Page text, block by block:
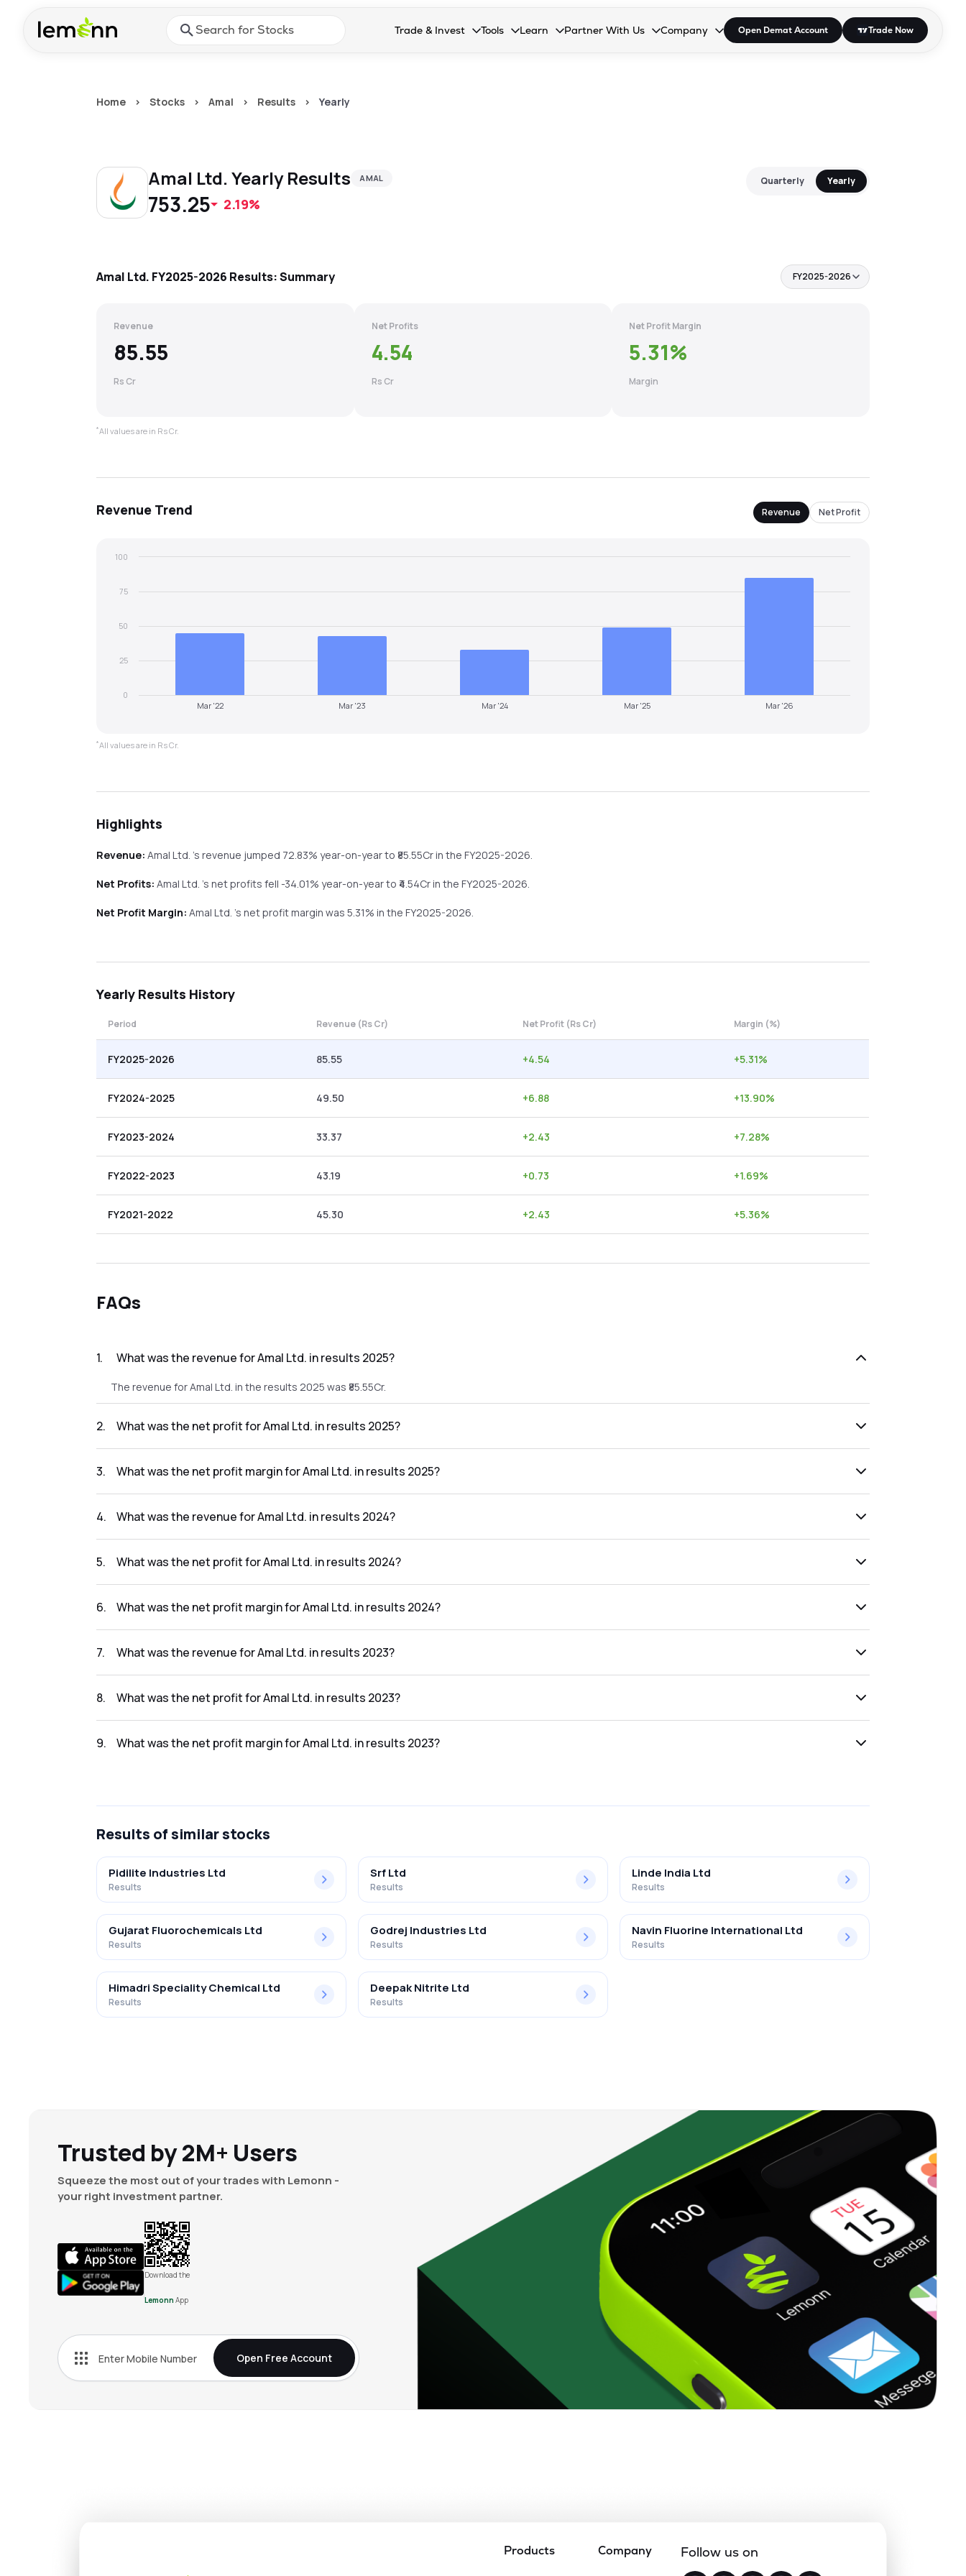
Press Enter or Space to open search suggestionsTrade & Invest
Collapsed. Press Enter or Space to open the dropdown.
Tools
Collapsed. Press Enter or Space to open the dropdown.
Learn
Collapsed. Press Enter or Space to open the dropdown.
Partner With Us
Collapsed. Press Enter or Space to open the dropdown.
Company
Collapsed. Press Enter or Space to open the dropdown.
Open Demat Account Trade Now
Home > Stocks > Amal > Results > Yearly
Amal Ltd.YearlyResults AMAL
753.25 2.19%
Quarterly Yearly
Amal Ltd. FY2025-2026 Results: Summary FY2025-2026
Revenue
85.55
Rs Cr
Net Profits
4.54
Rs Cr
Net Profit Margin
5.31%
Margin
*All values are in Rs Cr.
Revenue Trend Revenue Net Profit
Mar '22 Mar '23 Mar '24 Mar '25 Mar '26
0
25
50
75
100
*All values are in Rs Cr.
Highlights
Revenue: Amal Ltd.'s revenue jumped 72.83% year-on-yearto ₹ 85.55Cr in the FY2025-2026.
Net Profits: Amal Ltd.'s net profitsfell -34.01% year-on-yearto ₹ 4.54Cr in the FY2025-2026.
Net Profit Margin: Amal Ltd.'s net profit margin was 5.31% in the FY2025-2026.
Yearly Results History
Period Revenue (Rs Cr) Net Profit (Rs Cr) Margin (%)
FY2025-2026 85.55 +4.54 +5.31%
FY2024-2025 49.50 +6.88 +13.90%
FY2023-2024 33.37 +2.43 +7.28%
FY2022-2023 43.19 +0.73 +1.69%
FY2021-2022 45.30 +2.43 +5.36%
FAQs
1. What was the revenue for Amal Ltd. in results 2025?
The revenue for Amal Ltd. in the results 2025 was ₹85.55Cr.
2. What was the net profit for Amal Ltd. in results 2025?
3. What was the net profit margin for Amal Ltd. in results 2025?
4. What was the revenue for Amal Ltd. in results 2024?
5. What was the net profit for Amal Ltd. in results 2024?
6. What was the net profit margin for Amal Ltd. in results 2024?
7. What was the revenue for Amal Ltd. in results 2023?
8. What was the net profit for Amal Ltd. in results 2023?
9. What was the net profit margin for Amal Ltd. in results 2023?
Results of similar stocks
Pidilite Industries Ltd
Results
Srf Ltd
Results
Linde India Ltd
Results
Gujarat Fluorochemicals Ltd
Results
Godrej Industries Ltd
Results
Navin Fluorine International Ltd
Results
Himadri Speciality Chemical Ltd
Results
Deepak Nitrite Ltd
Results
Trusted by 2M+ Users
Squeeze the most out of your trades with Lemonn -
your right investment partner.
Download the
Lemonn App
Open Free Account
Products Company Follow us on